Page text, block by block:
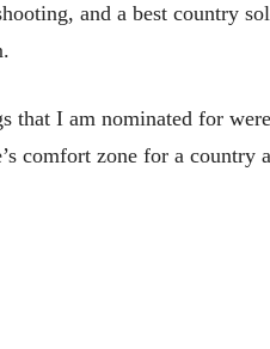
and a best country
that I am nominated for
comfort zone for a